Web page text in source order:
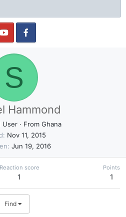
S
Hammond
User · From Ghana
Nov 11, 2015
Jun 19, 2016
Reaction score
1
Points
1
Find